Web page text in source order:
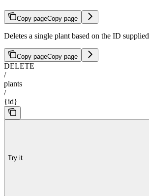
Copy pageCopy page
Deletes a single plant based on the ID supplied
Copy pageCopy page
DELETE
/
plants
/
{id}
Try it